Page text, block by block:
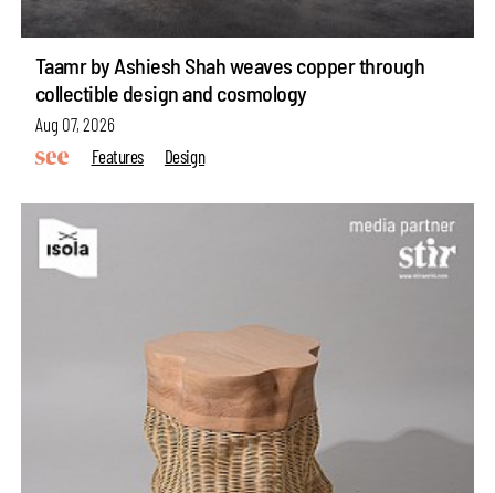
Taamr by Ashiesh Shah weaves copper through
collectible design and cosmology
Aug 07, 2026
Features
Design